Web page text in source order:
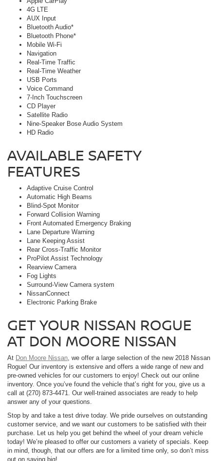
4G LTE
AUX Input
Bluetooth Audio*
Bluetooth Phone*
Mobile Wi-Fi
Navigation
Real-Time Traffic
Real-Time Weather
USB Ports
Voice Command
7-Inch Touchscreen
CD Player
Satellite Radio
Nine-Speaker Bose Audio System
HD Radio
AVAILABLE SAFETY
FEATURES
Adaptive Cruise Control
Automatic High Beams
Blind-Spot Monitor
Forward Collision Warning
Front Automated Emergency Braking
Lane Departure Warning
Lane Keeping Assist
Rear Cross-Traffic Monitor
ProPilot Assist Technology
Rearview Camera
Fog Lights
Surround-View Camera system
NissanConnect
Electronic Parking Brake
GET YOUR NISSAN ROGUE
AT DON MOORE NISSAN
At Don Moore Nissan, we offer a large selection of the new 2018 Nissan
Rogue! Our inventory is extensive and offers a wide range of new and
pre-owned vehicles for our customers to enjoy! Check out our online
inventory. Once you’ve found the vehicle that’s right for you, give us a
call at (270) 873-4471. Our well-trained associates are ready to help
answer any of your questions.
Stop by and take a test drive today. We pride ourselves on outstanding
customer service, and we want our customers to be satisfied with their
purchase. Let us help you get behind the wheel of your dream vehicle
today! We’re pleased to offer our customers a variety of specials. Keep
in mind, though, that our offers are for a limited time only, so don’t miss
out on saving big!